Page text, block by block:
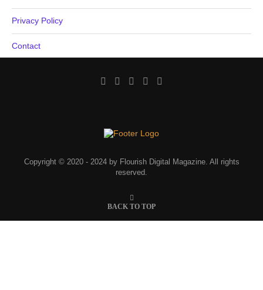
Privacy Policy
Contact
Copyright © 2020 - 2024 by Flourish Digital Magazine. All rights
reserved.
BACK TO TOP